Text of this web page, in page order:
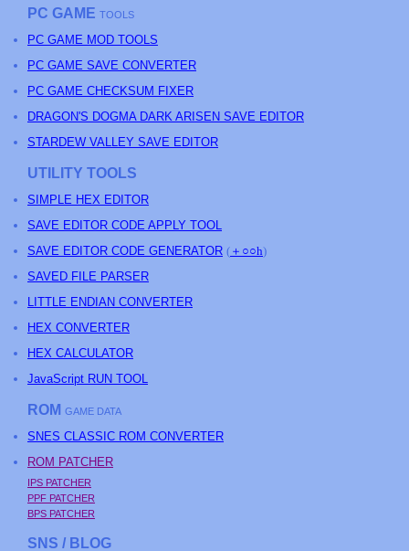
PC GAME TOOLS
PC GAME MOD TOOLS
PC GAME SAVE CONVERTER
PC GAME CHECKSUM FIXER
DRAGON'S DOGMA DARK ARISEN SAVE EDITOR
STARDEW VALLEY SAVE EDITOR
UTILITY TOOLS
SIMPLE HEX EDITOR
SAVE EDITOR CODE APPLY TOOL
SAVE EDITOR CODE GENERATOR ( ＋○○h)
SAVED FILE PARSER
LITTLE ENDIAN CONVERTER
HEX CONVERTER
HEX CALCULATOR
JavaScript RUN TOOL
ROM GAME DATA
SNES CLASSIC ROM CONVERTER
ROM PATCHER
IPS PATCHER
PPF PATCHER
BPS PATCHER
SNS / BLOG